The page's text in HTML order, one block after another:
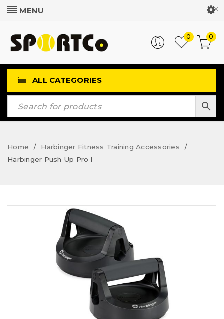
Customer Login
0
0
ALL CATEGORIES
Home / Harbinger Fitness Training Accessories /
Harbinger Push Up Pro l